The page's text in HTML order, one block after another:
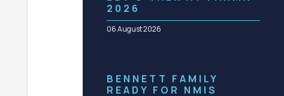
Community management of schemes
Check before you dig
2026
06 August 2026
BENNETT FAMILY
READY FOR NMIS